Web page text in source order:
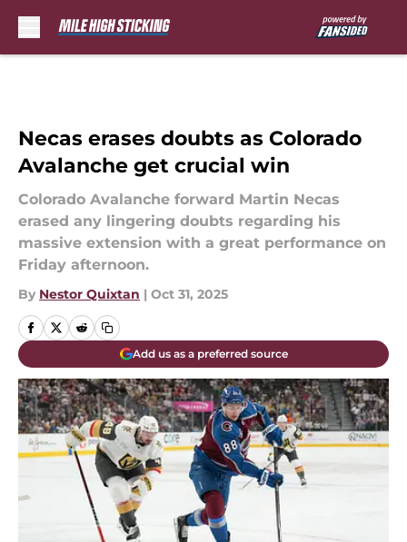
Necas erases doubts as Colorado
Avalanche get crucial win
Colorado Avalanche forward Martin Necas
erased any lingering doubts regarding his
massive extension with a great performance on
Friday afternoon.
By Nestor Quixtan | Oct 31, 2025
Add us as a preferred source